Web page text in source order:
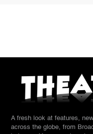
A fresh look at features,
across the globe, from